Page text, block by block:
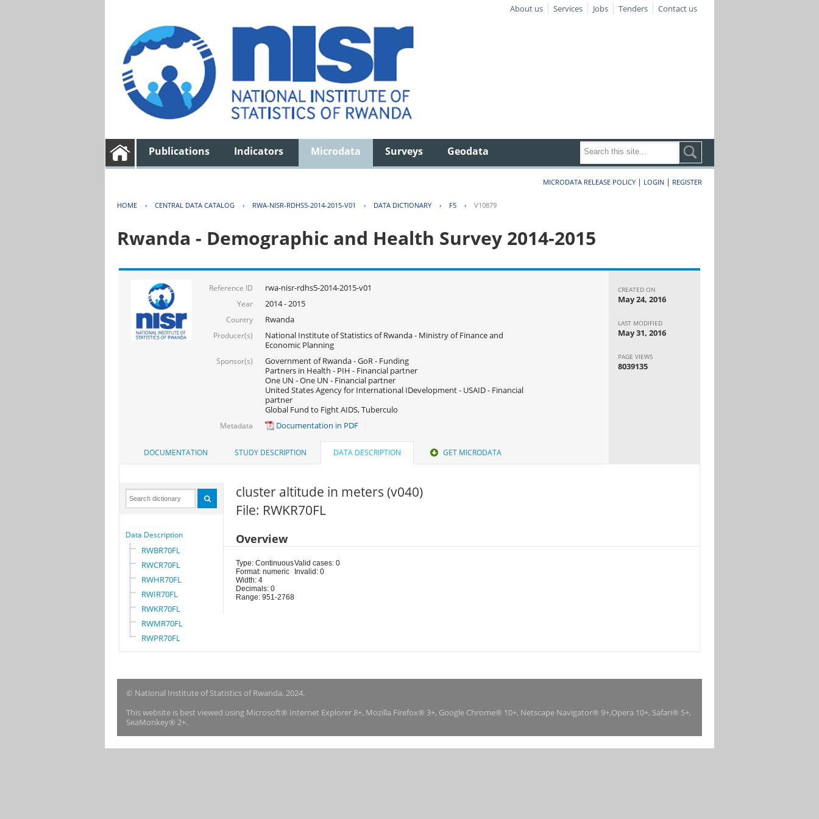
About us Services Jobs Tenders Contact us
Publications Indicators Microdata Surveys Geodata
MICRODATA RELEASE POLICY | LOGIN | REGISTER
HOME › CENTRAL DATA CATALOG › RWA-NISR-RDHS5-2014-2015-V01 › DATA DICTIONARY › F5 › V10879
Rwanda - Demographic and Health Survey 2014-2015
Reference ID rwa-nisr-rdhs5-2014-2015-v01
Year 2014 - 2015
Country Rwanda
Producer(s)
National Institute of Statistics of Rwanda - Ministry of Finance and
Economic Planning
Sponsor(s)
Government of Rwanda - GoR - Funding
Partners in Health - PIH - Financial partner
One UN - One UN - Financial partner
United States Agency for International IDevelopment - USAID - Financial
partner
Global Fund to Fight AIDS, Tuberculo
Metadata Documentation in PDF
CREATED ON
May 24, 2016
LAST MODIFIED
May 31, 2016
PAGE VIEWS
8039135
DOCUMENTATION STUDY DESCRIPTION DATA DESCRIPTION GET MICRODATA
Data Description
RWBR70FL
RWCR70FL
RWHR70FL
RWIR70FL
RWKR70FL
RWMR70FL
RWPR70FL
cluster altitude in meters (v040)
File: RWKR70FL
Overview
Type: Continuous
Format: numeric
Width: 4
Decimals: 0
Range: 951-2768
Valid cases: 0
Invalid: 0
© National Institute of Statistics of Rwanda, 2024.
This website is best viewed using Microsoft® Internet Explorer 8+, Mozilla Firefox® 3+, Google Chrome® 10+, Netscape Navigator® 9+,Opera 10+, Safari® 5+,
SeaMonkey® 2+.